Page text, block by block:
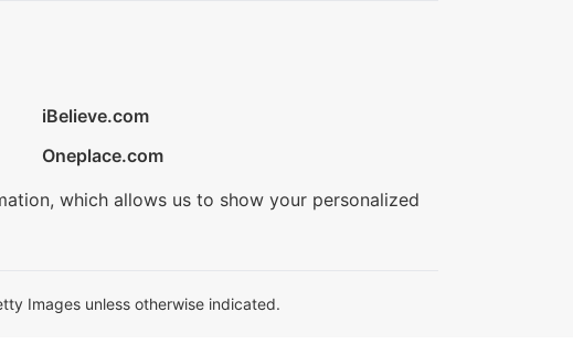
iBelieve.com
Oneplace.com
which allows us to show your personalized
Images unless otherwise indicated.